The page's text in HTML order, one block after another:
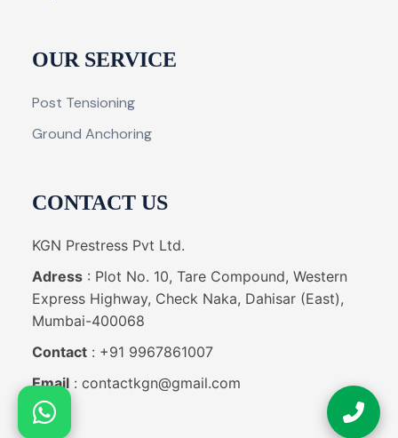
OUR SERVICE
Post Tensioning
Ground Anchoring
CONTACT US
KGN Prestress Pvt Ltd.
Adress: Plot No. 10, Tare Compound, Western
Express Highway, Check Naka, Dahisar (East),
Mumbai-400068
Contact: +91 9967861007
Email: contactkgn@gmail.com